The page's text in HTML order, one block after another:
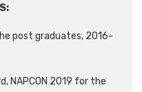
post graduates, 2016-
NAPCON 2019 for the